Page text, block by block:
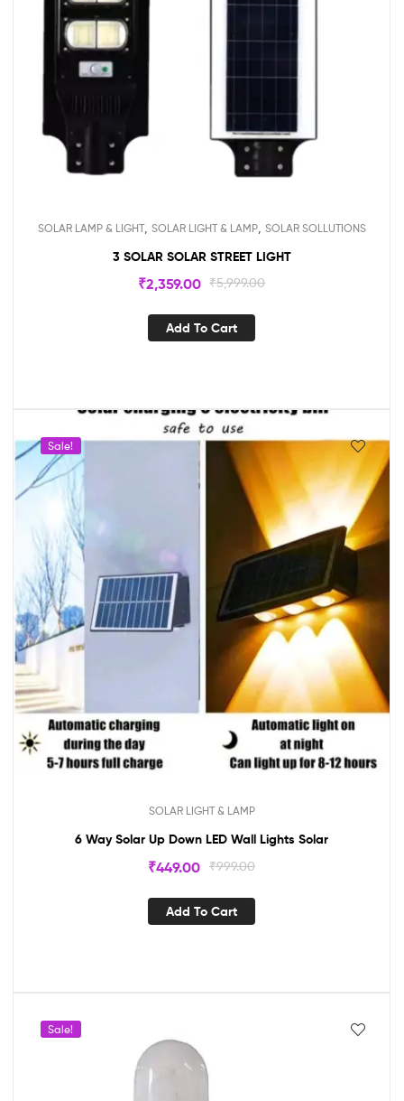
SOLAR LAMP & LIGHT, SOLAR LIGHT & LAMP, SOLAR SOLLUTIONS
3 SOLAR SOLAR STREET LIGHT
₹5,999.00
₹2,359.00
Add To Cart
Sale!
SOLAR LIGHT & LAMP
6 Way Solar Up Down LED Wall Lights Solar
₹999.00
₹449.00
Add To Cart
Sale!